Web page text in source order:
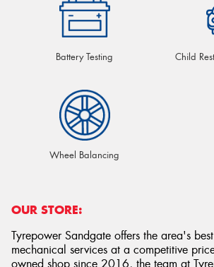
Battery Testing Child
Wheel Balancing
OUR STORE:
Tyrepower Sandgate offers the area's
mechanical services at a competitive
owned shop since 2016, the team at